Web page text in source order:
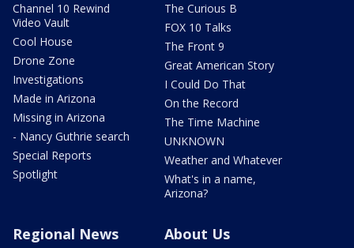
Channel 10 Rewind
Video Vault
Cool House
Drone Zone
Investigations
Made in Arizona
Missing in Arizona
- Nancy Guthrie search
Special Reports
Spotlight
The Curious B
FOX 10 Talks
The Front 9
Great American Story
I Could Do That
On the Record
The Time Machine
UNKNOWN
Weather and Whatever
What's in a name,
Arizona?
Regional News About Us